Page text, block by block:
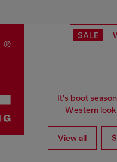
SALE
It's boot
Western
View all